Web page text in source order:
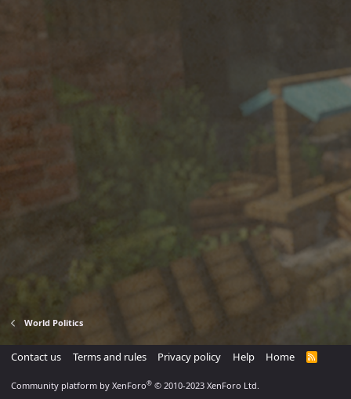
World Politics
Contact us Terms and rules Privacy policy Help Home
R
Community platform by XenForo® © 2010-2023 XenForo Ltd.